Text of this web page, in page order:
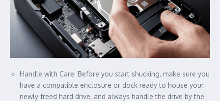
Handle with Care: Before you start shucking, make sure you
have a compatible enclosure or dock ready to house your
newly freed hard drive, and always handle the drive by the